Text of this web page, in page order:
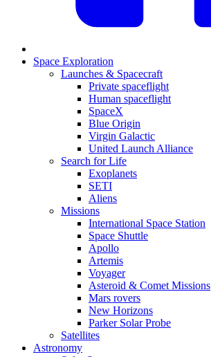
Space Exploration
Launches & Spacecraft
Private spaceflight
Human spaceflight
SpaceX
Blue Origin
Virgin Galactic
United Launch Alliance
Search for Life
Exoplanets
SETI
Aliens
Missions
International Space Station
Space Shuttle
Apollo
Artemis
Voyager
Asteroid & Comet Missions
Mars rovers
New Horizons
Parker Solar Probe
Satellites
Astronomy